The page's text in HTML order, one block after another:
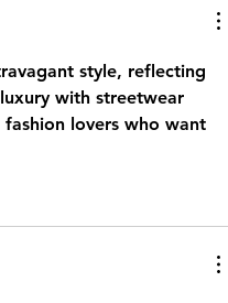
style, reflecting
with streetwear
lovers who want